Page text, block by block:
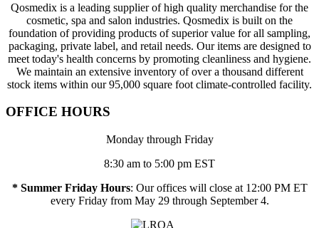
Qosmedix is a leading supplier of high quality merchandise for the
cosmetic, spa and salon industries. Qosmedix is built on the
foundation of providing products of superior value for all sampling,
packaging, private label, and retail needs. Our items are designed to
meet today's health concerns by promoting cleanliness and hygiene.
We maintain an extensive inventory of over a thousand different
stock items within our 95,000 square foot climate-controlled facility.
OFFICE HOURS
Monday through Friday
8:30 am to 5:00 pm EST
* Summer Friday Hours: Our offices will close at 12:00 PM ET
every Friday from May 29 through September 4.